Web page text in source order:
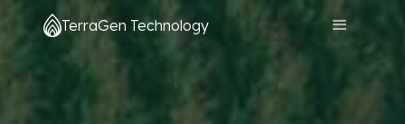
TerraGen Technology